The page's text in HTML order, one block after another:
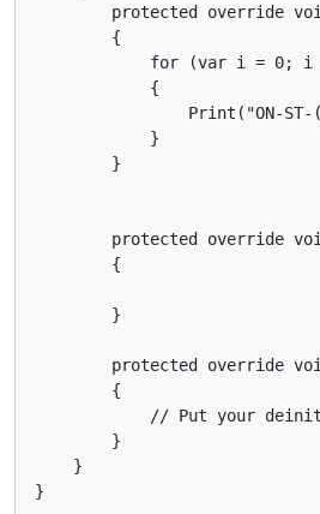
protected override
        {
for (var i = 0; i
            {
Print("ON-
            }
        }
protected override
        {
        }
protected override
        {
// Put your
        }
    }
}